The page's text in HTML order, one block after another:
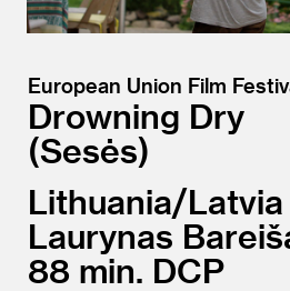
European Union Film
Drowning Dry
Sesės
Lithuania/Latvia
Laurynas
88
DCP